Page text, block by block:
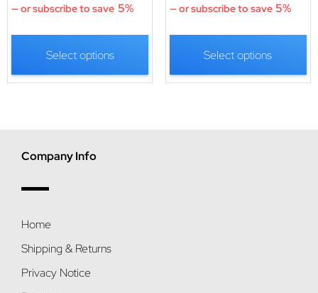
—or subscribe to save 5%
Select options
—or subscribe to save 5%
Select options
Company Info
Home
Shipping & Returns
Privacy Notice